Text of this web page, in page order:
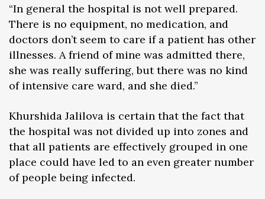
“In general the hospital is not well prepared.
There is no equipment, no medication, and
doctors don’t seem to care if a patient has other
illnesses. A friend of mine was admitted there,
she was really suffering, but there was no kind
of intensive care ward, and she died.”
Khurshida Jalilova is certain that the fact that
the hospital was not divided up into zones and
that all patients are effectively grouped in one
place could have led to an even greater number
of people being infected.